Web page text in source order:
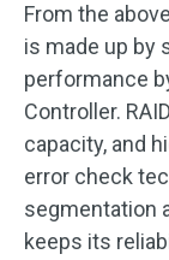
From the
is made up by
performance
Controller.
capacity, and
error check
segmentation
keeps its